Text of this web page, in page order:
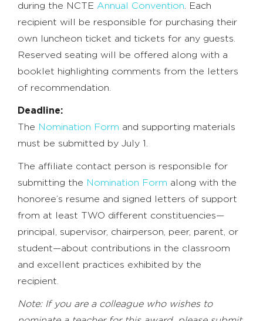
during the NCTE Annual Convention . Each
recipient will be responsible for purchasing their
own luncheon ticket and tickets for any guests.
Reserved seating will be offered along with a
booklet highlighting comments from the letters
of recommendation.
Deadline:
The Nomination Form and supporting materials
must be submitted by July 1.
The affiliate contact person is responsible for
submitting the Nomination Form along with the
honoree’s resume and signed letters of support
from at least TWO different constituencies—
principal, supervisor, chairperson, peer, parent, or
student—about contributions in the classroom
and excellent practices exhibited by the
recipient.
Note: If you are a colleague who wishes to